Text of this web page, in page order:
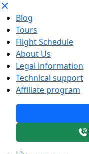
Blog
Tours
Flight Schedule
About Us
Legal information
Technical support
Affiliate program